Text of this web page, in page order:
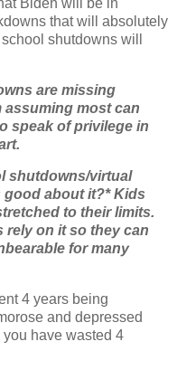
that will absolutely
shutdowns will
are missing
most can
speak of privilege in
shutdowns/virtual
about it?* Kids
to their limits.
rely on it so they can
for many
4 years being
and depressed
have wasted 4